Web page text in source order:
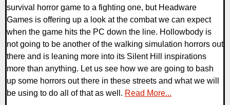
survival horror game to a fighting one, but Headware
Games is offering up a look at the combat we can expect
when the game hits the PC down the line. Hollowbody is
not going to be another of the walking simulation horrors out
there and is leaning more into its Silent Hill inspirations
more than anything. Let us see how we are going to bash
up some horrors out there in these streets and what we will
be using to do all of that as well. Read More...